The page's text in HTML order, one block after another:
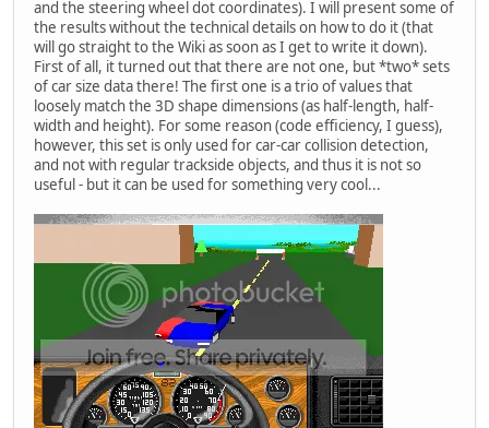
and the steering wheel dot coordinates). I will present some of
the results without the technical details on how to do it (that
will go straight to the Wiki as soon as I get to write it down).
First of all, it turned out that there are not one, but *two* sets
of car size data there! The first one is a trio of values that
loosely match the 3D shape dimensions (as half-length, half-
width and height). For some reason (code efficiency, I guess),
however, this set is only used for car-car collision detection,
and not with regular trackside objects, and thus it is not so
useful - but it can be used for something very cool...